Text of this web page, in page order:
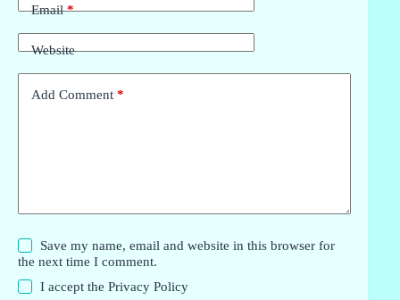
Email*
Website
Add Comment *
Save my name, email and website in this browser for
the next time I comment.
I accept thePrivacy Policy